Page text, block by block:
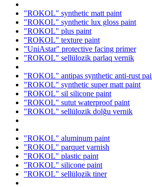
"ROKOL" synthetic matt paint
"ROKOL" synthetic lux gloss paint
"ROKOL" plus paint
"ROKOL" texture paint
"UniAstar" protective facing primer
"ROKOL" sellülozik parlaq vernik
"ROKOL" antipas synthetic anti-rust
"ROKOL" synthetic super matt paint
"ROKOL" sil silicone paint
"ROKOL" sutut waterproof paint
"ROKOL" sellülozik dolğu vernik
"ROKOL" aluminum paint
"ROKOL" parquet varnish
"ROKOL" plastic paint
"ROKOL" silicone paint
"ROKOL" sellülozik tiner